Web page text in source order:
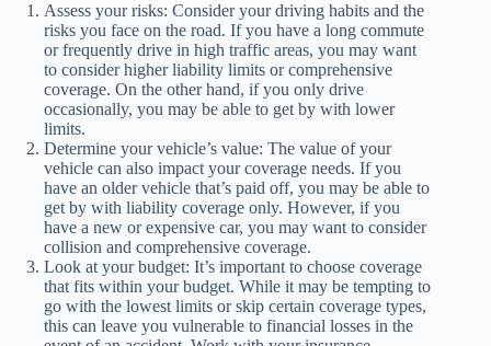
Assess your risks: Consider your driving habits and the
risks you face on the road. If you have a long commute
or frequently drive in high traffic areas, you may want
to consider higher liability limits or comprehensive
coverage. On the other hand, if you only drive
occasionally, you may be able to get by with lower
limits.
Determine your vehicle’s value: The value of your
vehicle can also impact your coverage needs. If you
have an older vehicle that’s paid off, you may be able to
get by with liability coverage only. However, if you
have a new or expensive car, you may want to consider
collision and comprehensive coverage.
Look at your budget: It’s important to choose coverage
that fits within your budget. While it may be tempting to
go with the lowest limits or skip certain coverage types,
this can leave you vulnerable to financial losses in the